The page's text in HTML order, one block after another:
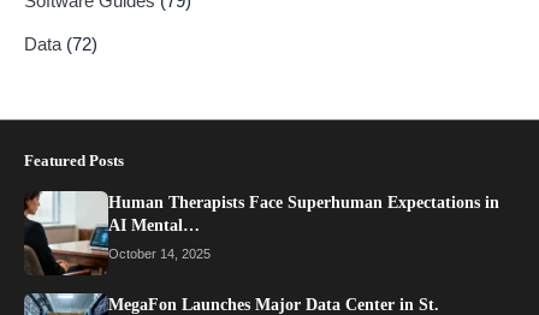
Data (72)
Featured Posts
Human Therapists Face Superhuman Expectations in
AI Mental…
October 14, 2025
MegaFon Launches Major Data Center in St.